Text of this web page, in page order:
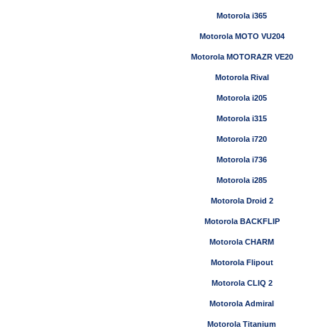
Motorola i365
Motorola MOTO VU204
Motorola MOTORAZR VE20
Motorola Rival
Motorola i205
Motorola i315
Motorola i720
Motorola i736
Motorola i285
Motorola Droid 2
Motorola BACKFLIP
Motorola CHARM
Motorola Flipout
Motorola CLIQ 2
Motorola Admiral
Motorola Titanium